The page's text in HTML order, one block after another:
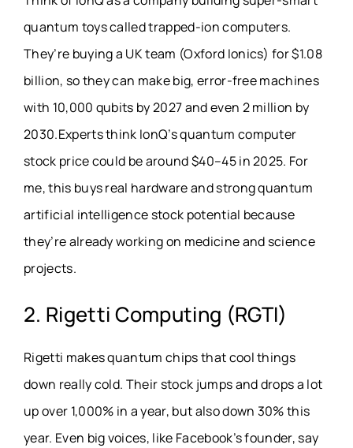
quantum toys called trapped-ion computers.
They’re buying a UK team (Oxford Ionics) for $1.08
billion, so they can make big, error-free machines
with 10,000 qubits by 2027 and even 2 million by
2030.Experts think IonQ’s quantum computer
stock price could be around $40–45 in 2025. For
me, this buys real hardware and strong quantum
artificial intelligence stock potential because
they’re already working on medicine and science
projects.
2. Rigetti Computing (RGTI)
Rigetti makes quantum chips that cool things
down really cold. Their stock jumps and drops a lot
up over 1,000% in a year, but also down 30% this
year. Even big voices, like Facebook’s founder, say